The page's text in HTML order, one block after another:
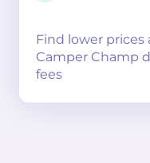
Find lower prices
Camper Champ
fees